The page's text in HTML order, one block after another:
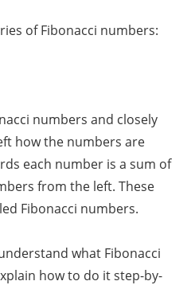
of Fibonacci numbers:
numbers and closely
how the numbers are
each number is a sum of
from the left. These
Fibonacci numbers.
what Fibonacci
how to do it step-by-